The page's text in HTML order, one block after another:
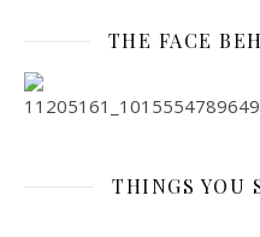
THE FACE
THINGS YOU